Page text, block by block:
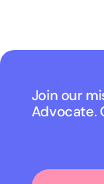
Join our
Advocate.